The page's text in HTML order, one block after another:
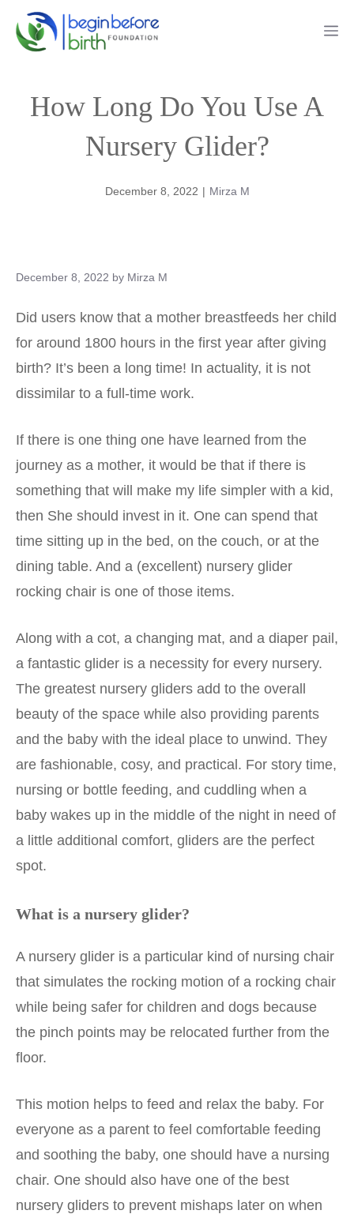
How Long Do You Use A
Nursery Glider?
December 8, 2022 | Mirza M
December 8, 2022 by Mirza M
Did users know that a mother breastfeeds her child
for around 1800 hours in the first year after giving
birth? It’s been a long time! In actuality, it is not
dissimilar to a full-time work.
If there is one thing one have learned from the
journey as a mother, it would be that if there is
something that will make my life simpler with a kid,
then She should invest in it. One can spend that
time sitting up in the bed, on the couch, or at the
dining table. And a (excellent) nursery glider
rocking chair is one of those items.
Along with a cot, a changing mat, and a diaper pail,
a fantastic glider is a necessity for every nursery.
The greatest nursery gliders add to the overall
beauty of the space while also providing parents
and the baby with the ideal place to unwind. They
are fashionable, cosy, and practical. For story time,
nursing or bottle feeding, and cuddling when a
baby wakes up in the middle of the night in need of
a little additional comfort, gliders are the perfect
spot.
What is a nursery glider?
A nursery glider is a particular kind of nursing chair
that simulates the rocking motion of a rocking chair
while being safer for children and dogs because
the pinch points may be relocated further from the
floor.
This motion helps to feed and relax the baby. For
everyone as a parent to feel comfortable feeding
and soothing the baby, one should have a nursing
chair. One should also have one of the best
nursery gliders to prevent mishaps later on when